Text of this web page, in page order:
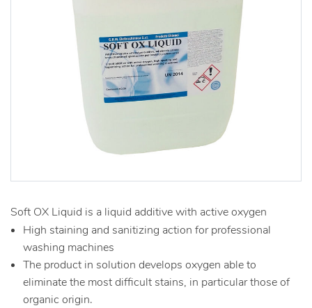
Soft OX Liquid is a liquid additive with active oxygen
High staining and sanitizing action for professional
washing machines
The product in solution develops oxygen able to
eliminate the most difficult stains, in particular those of
organic origin.